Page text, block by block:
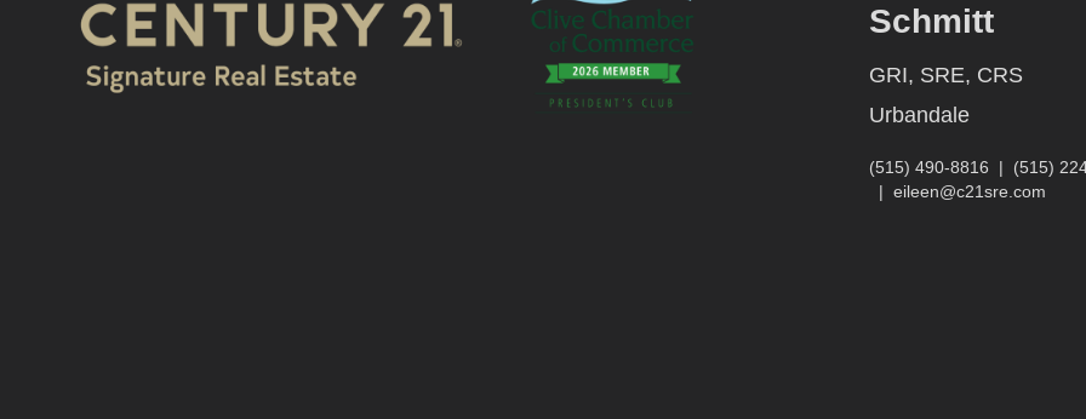
Schmitt
GRI, SRE, CRS
Urbandale
(515) 490-8816 | (515)
| eileen@c21sre.com